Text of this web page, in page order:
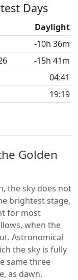
Days
Daylight
-10h 36m
-15h 41m
04:41
19:19
Golden
the sky does not
brightest stage,
for most
when the
Astronomical
the sky is fully
same three
as dawn.